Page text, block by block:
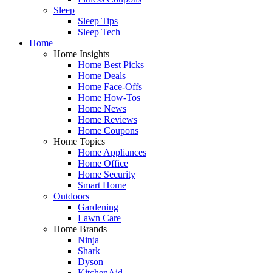
Sleep
Sleep Tips
Sleep Tech
Home
Home Insights
Home Best Picks
Home Deals
Home Face-Offs
Home How-Tos
Home News
Home Reviews
Home Coupons
Home Topics
Home Appliances
Home Office
Home Security
Smart Home
Outdoors
Gardening
Lawn Care
Home Brands
Ninja
Shark
Dyson